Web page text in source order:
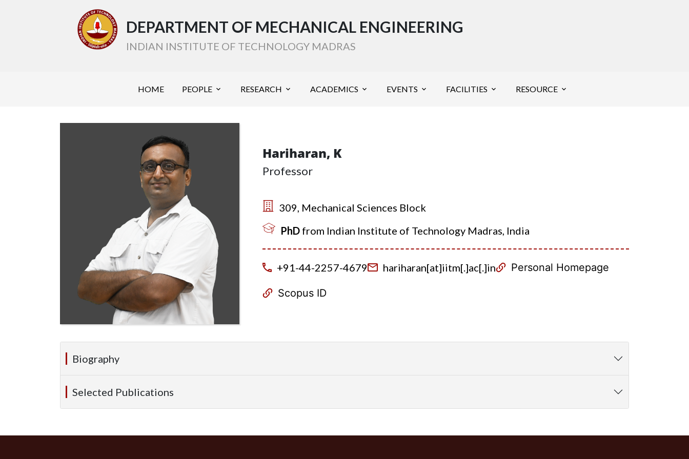
DEPARTMENT OF MECHANICAL ENGINEERING
INDIAN INSTITUTE OF TECHNOLOGY MADRAS
HOME PEOPLE RESEARCH ACADEMICS EVENTS FACILITIES RESOURCE
Hariharan, K
Professor
309, Mechanical Sciences Block
PhD from Indian Institute of Technology Madras, India
+91-44-2257-4679 hariharan[at]iitm[.]ac[.]in Personal Homepage
Scopus ID
Biography
Selected Publications